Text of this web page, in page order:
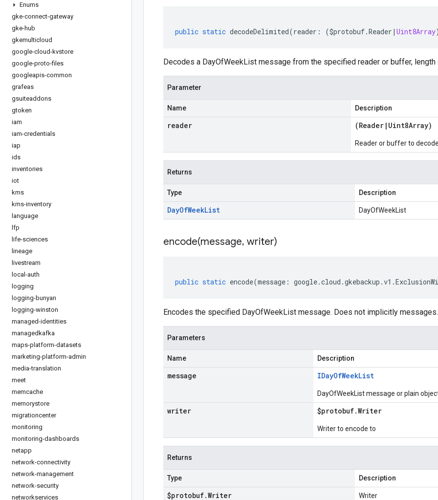
Enums
gke-connect-gateway
gke-hub
gkemulticloud
google-cloud-kvstore
google-proto-files
googleapis-common
grafeas
gsuiteaddons
gtoken
iam
iam-credentials
iap
ids
inventories
iot
kms
kms-inventory
language
lfp
life-sciences
lineage
livestream
local-auth
logging
logging-bunyan
logging-winston
managed-identities
managedkafka
maps-platform-datasets
marketing-platform-admin
media-translation
meet
memcache
memorystore
migrationcenter
monitoring
monitoring-dashboards
netapp
network-connectivity
network-management
network-security
networkservices
public static decodeDelimited(reader : ($protobuf.Reader | Uint8Array
Decodes a DayOfWeekList message from the specified reader or buffer, length
Parameter
Name Description
reader (Reader | Uint8Array)
Reader or buffer to
Returns
Type Description
DayOfWeekList DayOfWeekList
encode(message, writer)
public static encode(message : google.cloud .gkebackup .v1 .
Encodes the specified DayOfWeekList message. Does not implicitly messages.
Parameters
Name Description
message IDayOfWeekList
DayOfWeekList message or plain
writer $protobuf.Writer
Writer to encode to
Returns
Type Description
$protobuf.Writer Writer